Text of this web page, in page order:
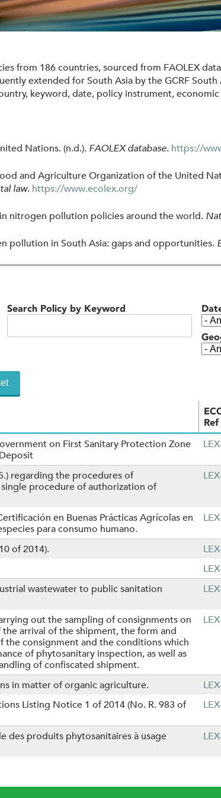
from 186 countries, sourced from FAOLEX
extended for South Asia by the GCRF
keyword, date, policy instrument,
Nations. (n.d.). FAOLEX database. https://
and Agriculture Organization of the United
law. https://www.ecolex.org/
nitrogen pollution policies around the world.
pollution in South Asia: gaps and opportunities.
Search Policy by Keyword
on First Sanitary Protection Zone
regarding the procedures of
procedure of authorization of
en Buenas Prácticas Agrícolas en
para consumo humano.
of 2014).
wastewater to public sanitation
out the sampling of consignments on
arrival of the shipment, the form and
consignment and the conditions which
of phytosanitary inspection, as well as
of confiscated shipment.
in matter of organic agriculture.
Listing Notice 1 of 2014 (No. R. 983 of
des produits phytosanitaires à usage